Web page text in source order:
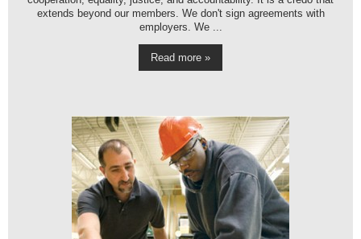
extends beyond our members. We don't sign agreements with
employers. We ...
Read more »